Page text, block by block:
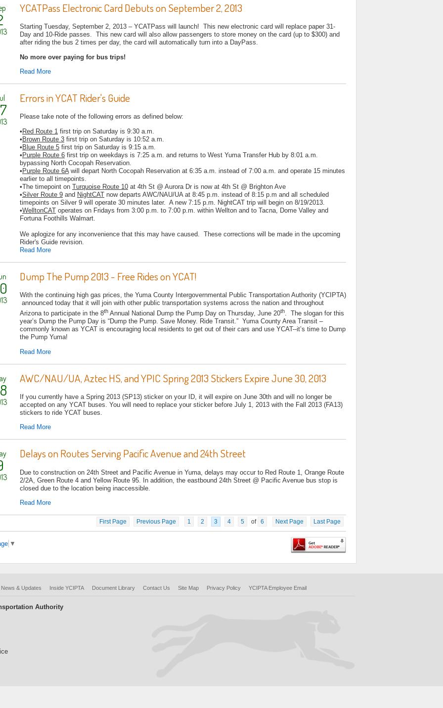
YCATPass Electronic Card Debuts on September 2, 2013
Starting Tuesday, September 2, 2013 – YCATPass will launch! This new electronic card will replace paper 31-
Day and 10-Ride passes. This new card will also allow passengers to store money on the card (up to $300) and
after riding the bus 2 times per day, the card will automatically turn into a DayPass.
No more over paying for bus trips!
Read More
Errors in YCAT Rider's Guide
Please take note of the following errors as defined below:
•Red Route 1 first trip on Saturday is 9:30 a.m.
•Brown Route 3 first trip on Saturday is 10:52 a.m.
•Blue Route 5 first trip on Saturday is 9:15 a.m.
•Purple Route 6 first trip on weekdays is 7:25 a.m. and returns to West Yuma Transfer Hub by 8:01 a.m.
bypassing North Cocopah Reservation.
•Purple Route 6A will depart North Cocopah Reservation at 6:35 a.m. instead of 7:00 a.m. and operate 15 minutes
earlier to all timepoints.
•The timepoint on Turquoise Route 10 at 4th St @ Aurora Dr is now at 4th St @ Brighton Ave
•Silver Route 9 and NightCAT now departs AWC/NAU/UA at 8:45 p.m. instead of 8:15 p.m and all scheduled
timepoints on Silver 9 will operate 30 minutes later. A new 7:15 p.m. NightCAT trip will begin on 8/19/2013.
•WelltonCAT operates on Fridays from 3:00 p.m. to 7:00 p.m. within Wellton and to Tacna, Dome Valley and
Fortuna Foothills Walmart.
We aplogize for any inconvenience that this may have caused. These corrections will be made in the upcoming
Rider's Guide revision.
Read More
Dump The Pump 2013 - Free Rides on YCAT!
With the continuing high gas prices, the Yuma County Intergovernmental Public Transportation Authority (YCIPTA)
announced today that it will join with other public transportation systems across the nation and throughout
Arizona to participate in the 8th Annual National Dump the Pump Day on Thursday, June 20th. The slogan for this
year’s Dump the Pump Day is “Dump the Pump. Save Money. Ride Transit.” Yuma County Area Transit –
commonly known as YCAT is encouraging local residents to get out of their cars and use YCAT--it’s time to Dump
the Pump Yuma!
Read More
AWC/NAU/UA, Aztec HS, and YPIC Spring 2013 Stickers Expire June 30, 2013
If you currently have a Spring 2013 (SP13) sticker on your ID, it will expire on June 30th and will no longer be
accepted on any YCAT buses. You will need to replace your sticker before July 1, 2013 with the Fall 2013 (FA13)
stickers to ride YCAT buses.
Read More
Delays on Routes Serving Pacific Avenue and 24th Street
Due to construction on 24th Street and Pacific Avenue in Yuma, delays may occur to Red Route 1, Orange Route
2/2A, Green Route 4 and Yellow Route 95. In addition, the eastbound 24th Street @ Pacific Avenue bus stop is
closed due to the location being inaccessible.
Read More
First Page Previous Page 1 2 3 4 5 of 6 Next Page Last Page
▼
News & Updates Inside YCIPTA Document Library Contact Us Site Map Privacy Policy YCIPTA Employee Email
Authority